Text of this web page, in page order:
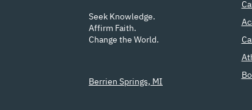
Seek Knowledge.
Affirm Faith.
Change the World.
Berrien Springs, MI